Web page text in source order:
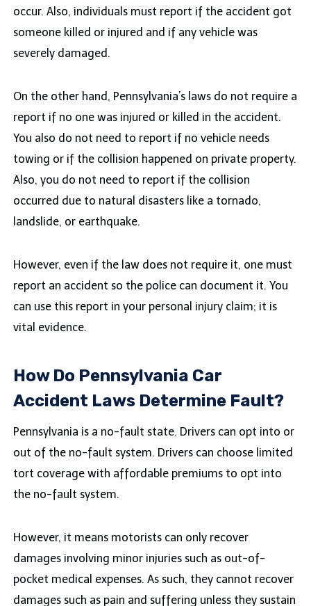
occur. Also, individuals must report if the accident got
someone killed or injured and if any vehicle was
severely damaged.
On the other hand, Pennsylvania’s laws do not require a
report if no one was injured or killed in the accident.
You also do not need to report if no vehicle needs
towing or if the collision happened on private property.
Also, you do not need to report if the collision
occurred due to natural disasters like a tornado,
landslide, or earthquake.
However, even if the law does not require it, one must
report an accident so the police can document it. You
can use this report in your personal injury claim; it is
vital evidence.
How Do Pennsylvania Car
Accident Laws Determine Fault?
Pennsylvania is a no-fault state. Drivers can opt into or
out of the no-fault system. Drivers can choose limited
tort coverage with affordable premiums to opt into
the no-fault system.
However, it means motorists can only recover
damages involving minor injuries such as out-of-
pocket medical expenses. As such, they cannot recover
damages such as pain and suffering unless they sustain